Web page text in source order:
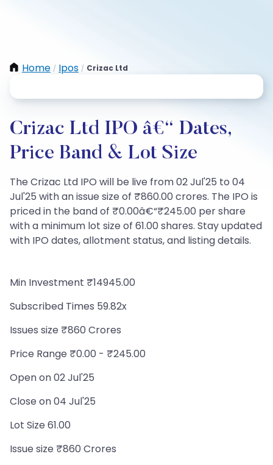
Home / Ipos / Crizac Ltd
Crizac Ltd IPO â€“ Dates,
Price Band & Lot Size
The Crizac Ltd IPO will be live from 02 Jul'25 to 04
Jul'25 with an issue size of ₹860.00 crores. The IPO is
priced in the band of ₹0.00â€“₹245.00 per share
with a minimum lot size of 61.00 shares. Stay updated
with IPO dates, allotment status, and listing details.
Min Investment ₹14945.00
Subscribed Times 59.82x
Issues size ₹860 Crores
Price Range ₹0.00 - ₹245.00
Open on 02 Jul'25
Close on 04 Jul'25
Lot Size 61.00
Issue size ₹860 Crores